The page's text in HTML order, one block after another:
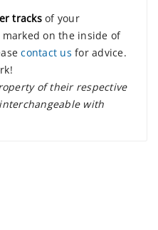
tracksof your
on the inside of
contact us for advice.
of their respective
with